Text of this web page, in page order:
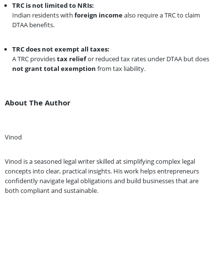
TRC is not limited to NRIs:
Indian residents with foreign incomealso require a TRC to claim
DTAA benefits.
TRC does not exempt all taxes:
A TRC providestax reliefor reduced tax rates under DTAA but does
not grant total exemption from tax liability.
About The Author
Vinod
Vinod is a seasoned legal writer skilled at simplifying complex legal
concepts into clear, practical insights. His work helps entrepreneurs
confidently navigate legal obligations and build businesses that are
both compliant and sustainable.